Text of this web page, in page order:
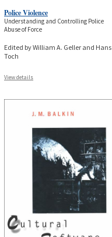
Police Violence
Understanding and Controlling Police
Abuse of Force
Edited by William A. Geller and Hans
Toch
View details